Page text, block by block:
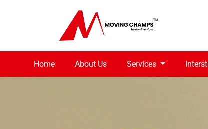
Home About Us Services